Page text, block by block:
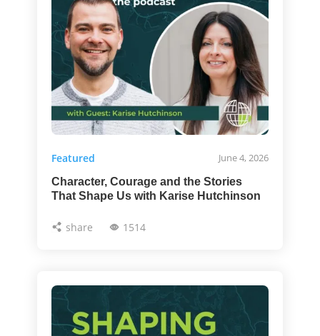
Featured June 4, 2026
Character, Courage and the Stories
That Shape Us with Karise Hutchinson
share 1514